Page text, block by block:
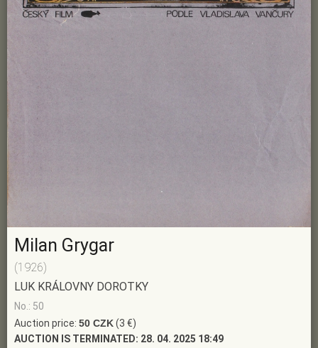
Milan Grygar
(1926)
LUK KRÁLOVNY DOROTKY
No.: 50
Auction price: 50 CZK(3 €)
AUCTION IS TERMINATED: 28. 04. 2025 18:49